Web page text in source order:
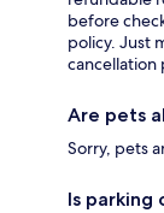
before
policy. Just
cancellation
Are pets
Sorry, pets
Is parking